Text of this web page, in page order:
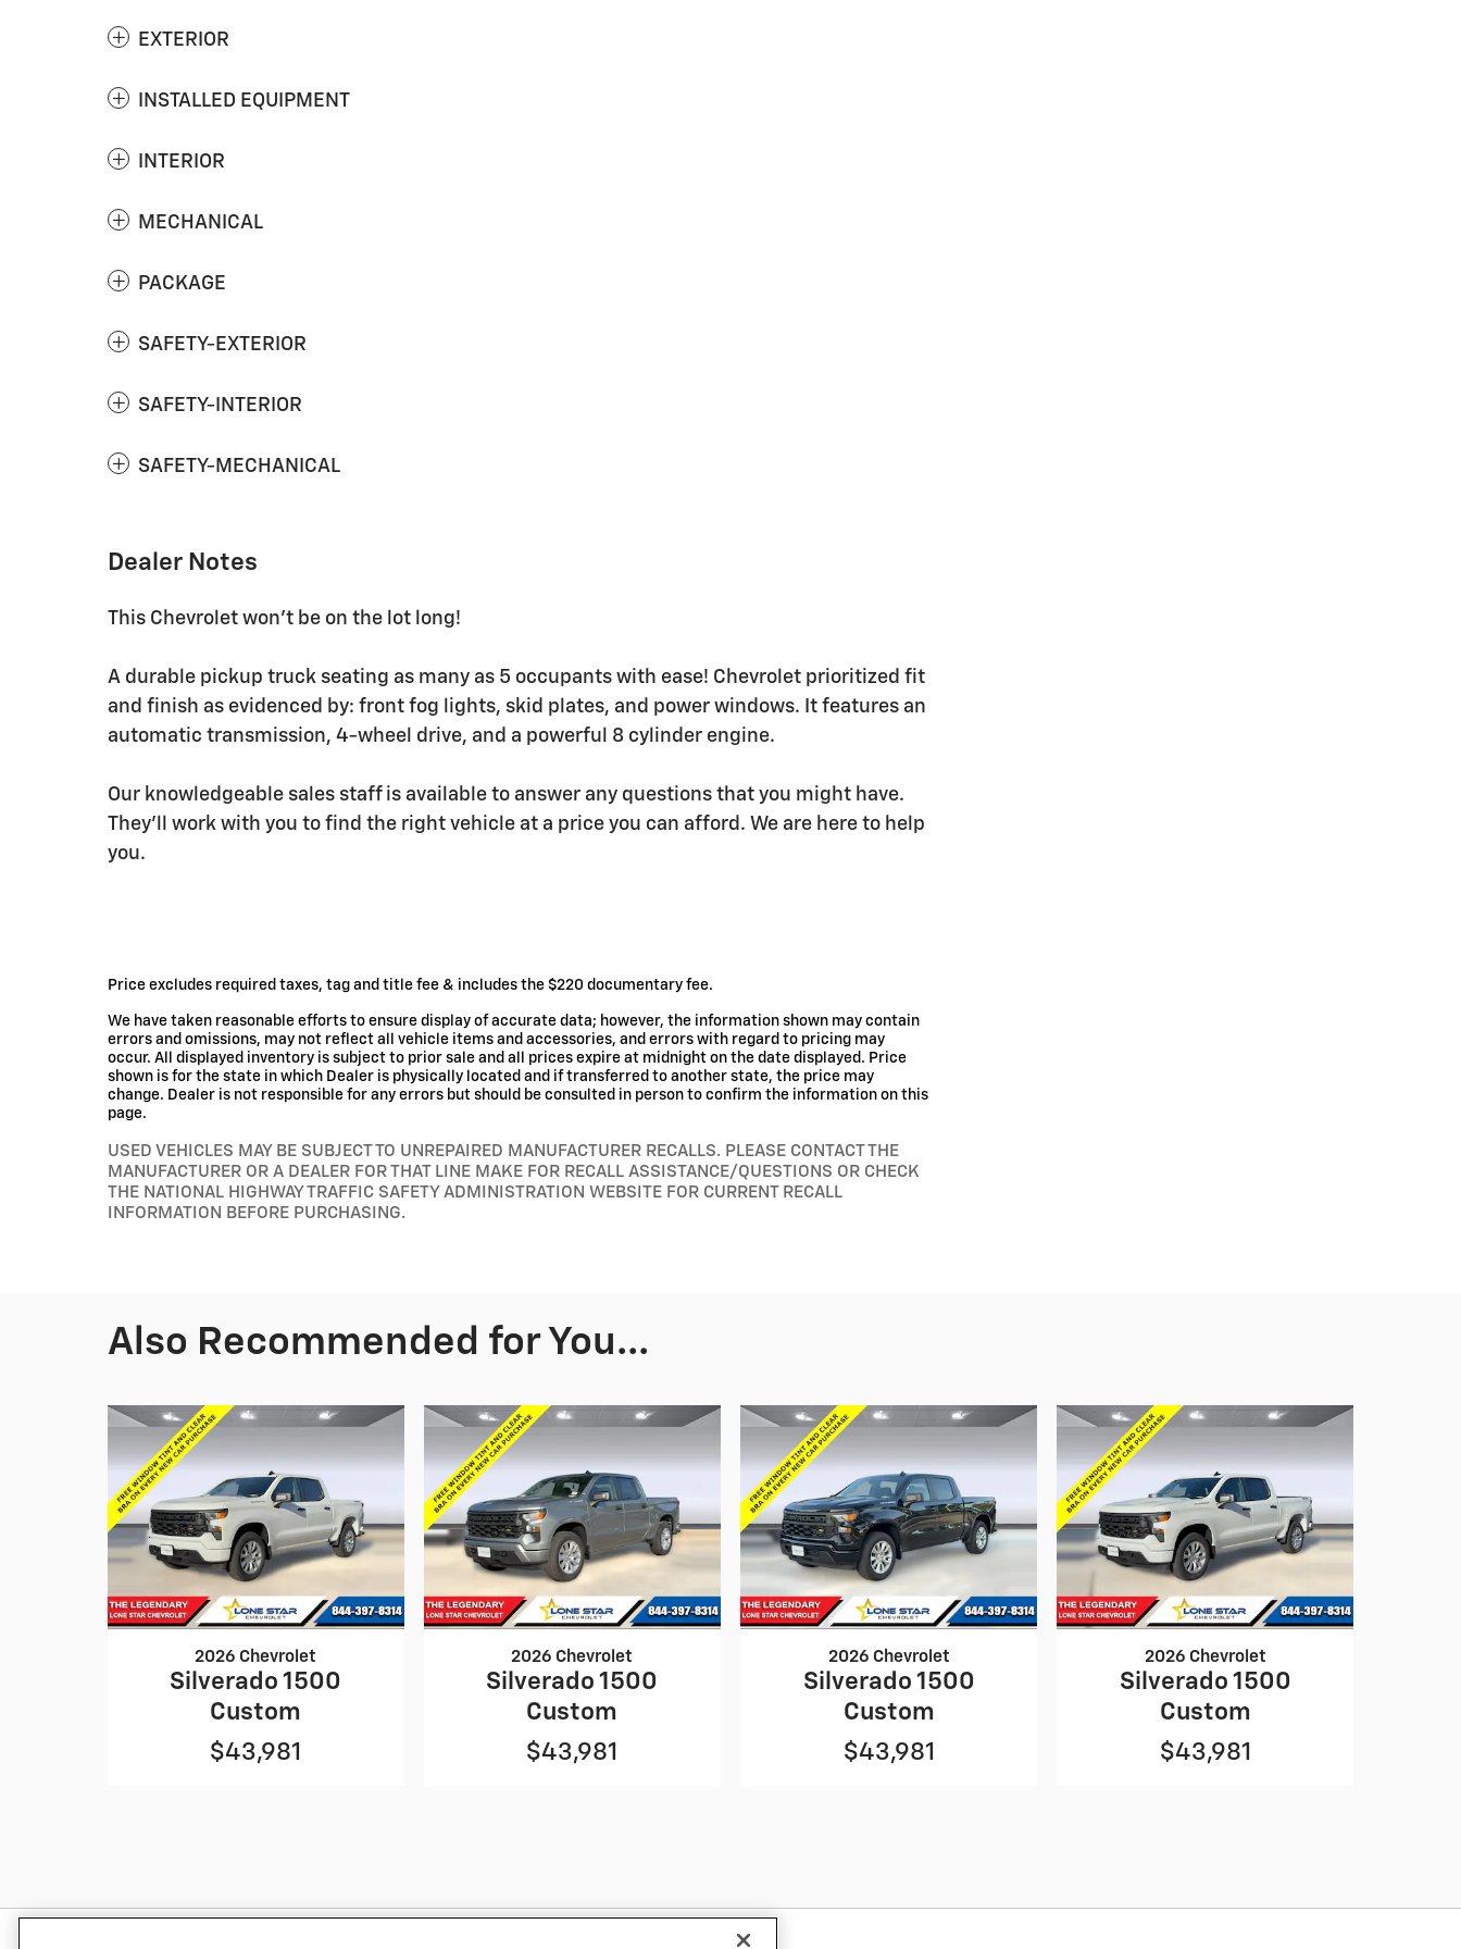
EXTERIOR
INSTALLED EQUIPMENT
INTERIOR
MECHANICAL
PACKAGE
SAFETY-EXTERIOR
SAFETY-INTERIOR
SAFETY-MECHANICAL
Dealer Notes
This Chevrolet won't be on the lot long!
A durable pickup truck seating as many as 5 occupants with ease! Chevrolet prioritized fit
and finish as evidenced by: front fog lights, skid plates, and power windows. It features an
automatic transmission, 4-wheel drive, and a powerful 8 cylinder engine.
Our knowledgeable sales staff is available to answer any questions that you might have.
They'll work with you to find the right vehicle at a price you can afford. We are here to help
you.
Price excludes required taxes, tag and title fee & includes the $220 documentary fee.
We have taken reasonable efforts to ensure display of accurate data; however, the information shown may contain
errors and omissions, may not reflect all vehicle items and accessories, and errors with regard to pricing may
occur. All displayed inventory is subject to prior sale and all prices expire at midnight on the date displayed. Price
shown is for the state in which Dealer is physically located and if transferred to another state, the price may
change. Dealer is not responsible for any errors but should be consulted in person to confirm the information on this
page.
USED VEHICLES MAY BE SUBJECT TO UNREPAIRED MANUFACTURER RECALLS. PLEASE CONTACT THE
MANUFACTURER OR A DEALER FOR THAT LINE MAKE FOR RECALL ASSISTANCE/QUESTIONS OR CHECK
THE NATIONAL HIGHWAY TRAFFIC SAFETY ADMINISTRATION WEBSITE FOR CURRENT RECALL
INFORMATION BEFORE PURCHASING.
Also Recommended for You...
2026 Chevrolet
Silverado 1500
Custom
$43,981
2026 Chevrolet
Silverado 1500
Custom
$43,981
2026 Chevrolet
Silverado 1500
Custom
$43,981
2026 Chevrolet
Silverado 1500
Custom
$43,981